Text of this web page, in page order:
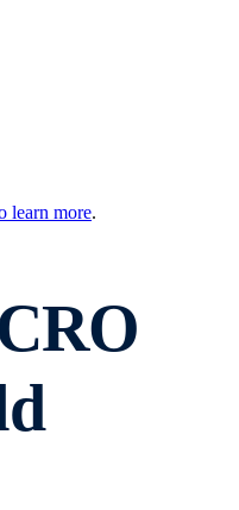
learn more.